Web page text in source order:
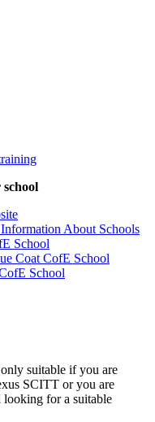
About Schools
School
Coat CofE School
School
only suitable if you are
SCITT or you are
for a suitable